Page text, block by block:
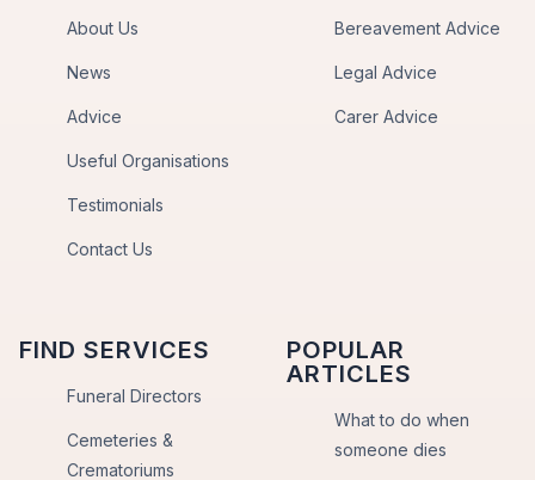
About Us
News
Advice
Useful Organisations
Testimonials
Contact Us
Bereavement Advice
Legal Advice
Carer Advice
FIND SERVICES
Funeral Directors
Cemeteries &
Crematoriums
POPULAR
ARTICLES
What to do when
someone dies